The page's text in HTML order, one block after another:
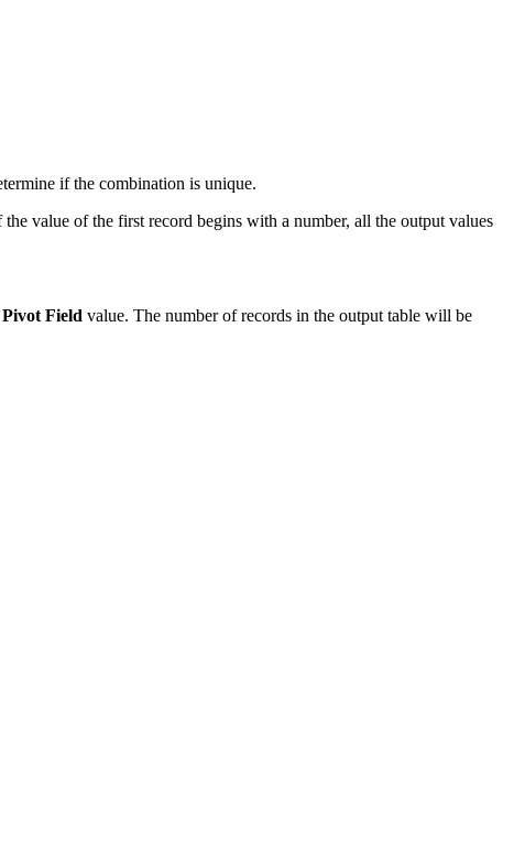
if the combination is unique.
value of the first record begins with a number, all the output values
Pivot Field value. The number of records in the output table will be